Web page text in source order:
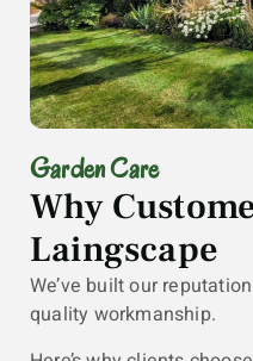
Garden Care
Why
Laingscape
We’ve built our
quality workmanship.